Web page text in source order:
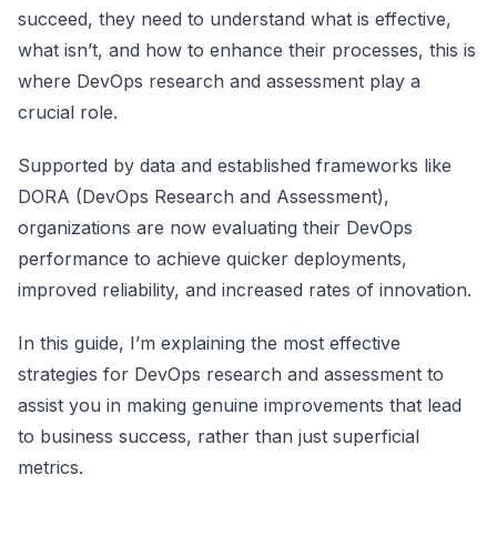
succeed, they need to understand what is effective,
what isn’t, and how to enhance their processes, this is
where DevOps research and assessment play a
crucial role.
Supported by data and established frameworks like
DORA (DevOps Research and Assessment),
organizations are now evaluating their DevOps
performance to achieve quicker deployments,
improved reliability, and increased rates of innovation.
In this guide, I’m explaining the most effective
strategies for DevOps research and assessment to
assist you in making genuine improvements that lead
to business success, rather than just superficial
metrics.